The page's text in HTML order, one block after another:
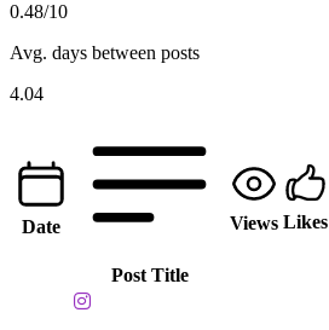
0.48/10
Avg. days between posts
4.04
Date
Post Title
Views Likes